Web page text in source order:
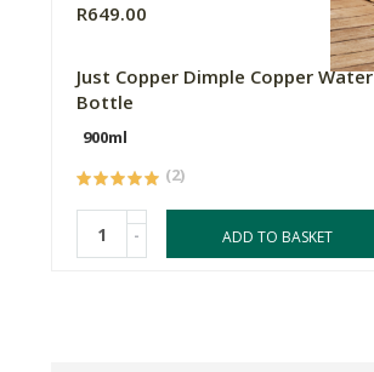
R649.00
Just Copper Dimple Copper Water
Bottle
900ml
(2)
- ADD TO BASKET